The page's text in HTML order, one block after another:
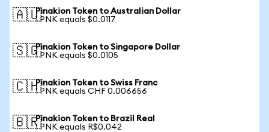
🇦🇺Pinakion Token to Australian Dollar
1 PNK equals $0.0117
🇸🇬Pinakion Token to Singapore Dollar
1 PNK equals $0.0105
🇨🇭Pinakion Token to Swiss Franc
1 PNK equals CHF 0.006656
🇧🇷Pinakion Token to Brazil Real
1 PNK equals R$0.042